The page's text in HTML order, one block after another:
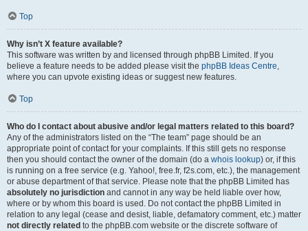
Top
Why isn’t X feature available?
This software was written by and licensed through phpBB Limited. If you
believe a feature needs to be added please visit the phpBB Ideas Centre,
where you can upvote existing ideas or suggest new features.
Top
Who do I contact about abusive and/or legal matters related to this board?
Any of the administrators listed on the “The team” page should be an
appropriate point of contact for your complaints. If this still gets no response
then you should contact the owner of the domain (do a whois lookup) or, if this
is running on a free service (e.g. Yahoo!, free.fr, f2s.com, etc.), the management
or abuse department of that service. Please note that the phpBB Limited has
absolutely no jurisdiction and cannot in any way be held liable over how,
where or by whom this board is used. Do not contact the phpBB Limited in
relation to any legal (cease and desist, liable, defamatory comment, etc.) matter
not directly related to the phpBB.com website or the discrete software of